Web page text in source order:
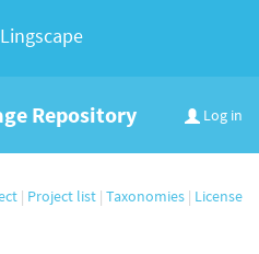
Lingscape
Log in
Repository
| Project list | Taxonomies | License